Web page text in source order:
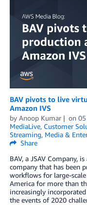
BAV pivots to live
Amazon IVS
by Anoop Kumar on 05
MediaLive, Customer
Streaming, Media &
Share
BAV, a JSAV Company,
company that has been
workflows for large-
America for more than
increasingly
the events of 2020